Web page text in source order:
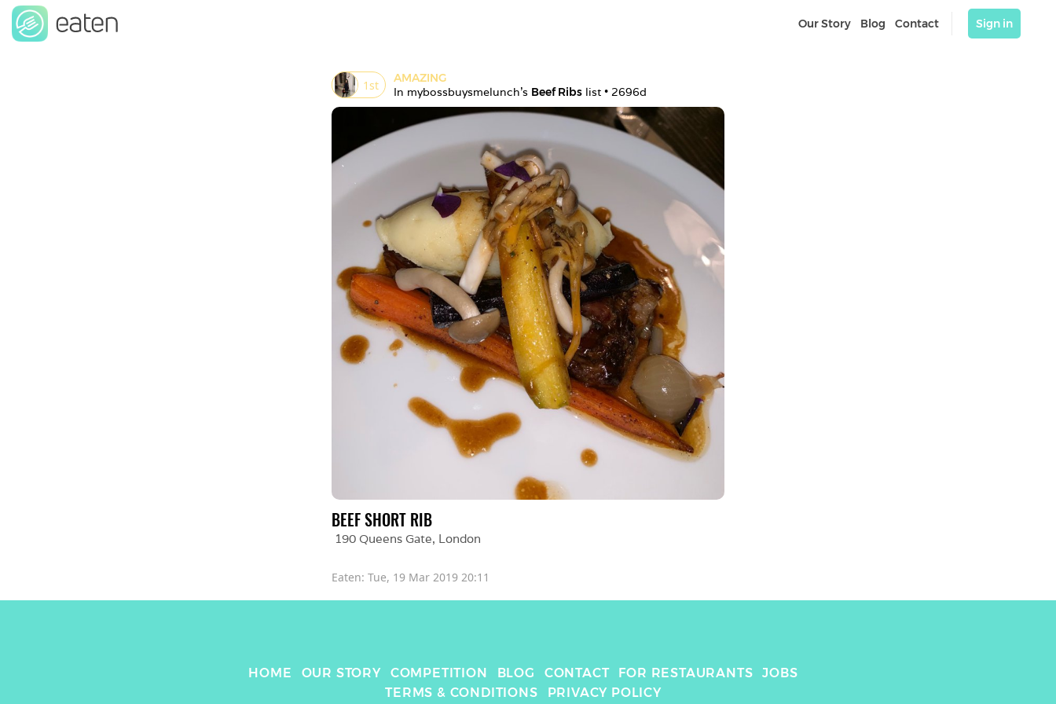
Our Story Blog Contact Sign in
1st
AMAZING
In mybossbuysmelunch's Beef Ribs list • 2696d
BEEF SHORT RIB
190 Queens Gate, London
Eaten: Tue, 19 Mar 2019 20:11
HOME OUR STORY COMPETITION BLOG CONTACT FOR RESTAURANTS
JOBS
TERMS & CONDITIONS
PRIVACY POLICY